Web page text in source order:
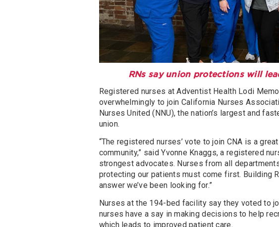
RNs say union protections will
Registered nurses at Adventist Health Lodi
overwhelmingly to join California Nurses
Nurses United (NNU), the nation’s largest and
union.
“The registered nurses’ vote to join CNA is a
community,” said Yvonne Knaggs, a registered
strongest advocates. Nurses from all
protecting our patients must come first. Building
answer we’ve been looking for.”
Nurses at the 194-bed facility say they voted to
nurses have a say in making decisions to help
which leads to improved patient care.